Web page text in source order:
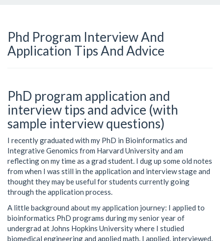
Phd Program Interview And
Application Tips And Advice
PhD program application and
interview tips and advice (with
sample interview questions)
I recently graduated with my PhD in Bioinformatics and
Integrative Genomics from Harvard University and am
reflecting on my time as a grad student. I dug up some old notes
from when I was still in the application and interview stage and
thought they may be useful for students currently going
through the application process.
A little background about my application journey: I applied to
bioinformatics PhD programs during my senior year of
undergrad at Johns Hopkins University where I studied
biomedical engineering and applied math. I applied, interviewed,